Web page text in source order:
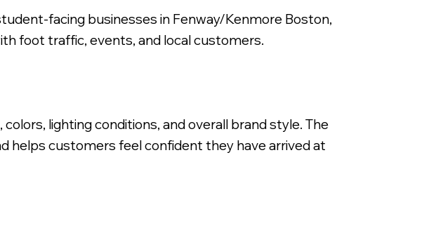
facing businesses in Fenway/Kenmore Boston,
foot traffic, events, and local customers.
lighting conditions, and overall brand style. The
helps customers feel confident they have arrived at